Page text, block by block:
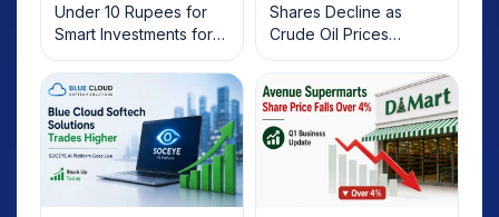
Under 10 Rupees for
Smart Investments for
2025
Shares Decline as
Crude Oil Prices
Rebound: What
Investors Should Know